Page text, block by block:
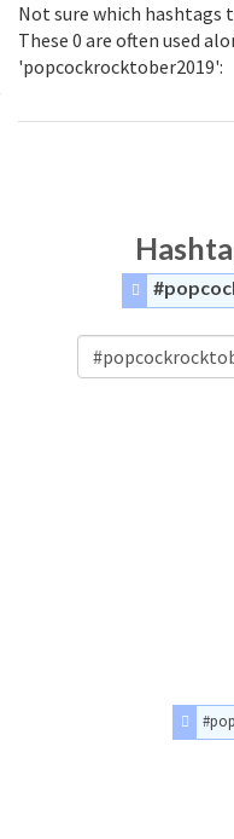
Not sure which hashtags
These 0 are often used
'popcockrocktober2019':